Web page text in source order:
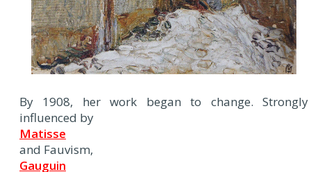
By 1908, her work began to change. Strongly
influenced by
Matisse
and Fauvism,
Gauguin